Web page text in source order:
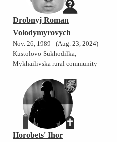
Drobnyj Roman
Volodymyrovych
Nov. 26, 1989 - (Aug. 23, 2024)
Kustolovo-Sukhodilka,
Mykhailivska rural community
Horobets' Ihor